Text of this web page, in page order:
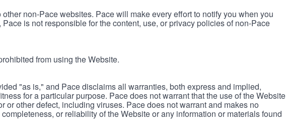
non-Pace websites. Pace will make every effort to notify you when you
is not responsible for the content, use, or privacy policies of non-Pace
from using the Website.
"as is," and Pace disclaims all warranties, both express and implied,
for a particular purpose. Pace does not warrant that the use of the Website
or other defect, including viruses. Pace does not warrant and makes no
or reliability of the Website or any information or materials found